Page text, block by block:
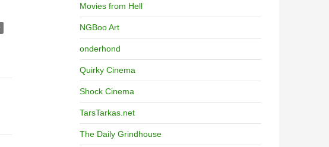
Movies from Hell
NGBoo Art
onderhond
Quirky Cinema
Shock Cinema
TarsTarkas.net
The Daily Grindhouse